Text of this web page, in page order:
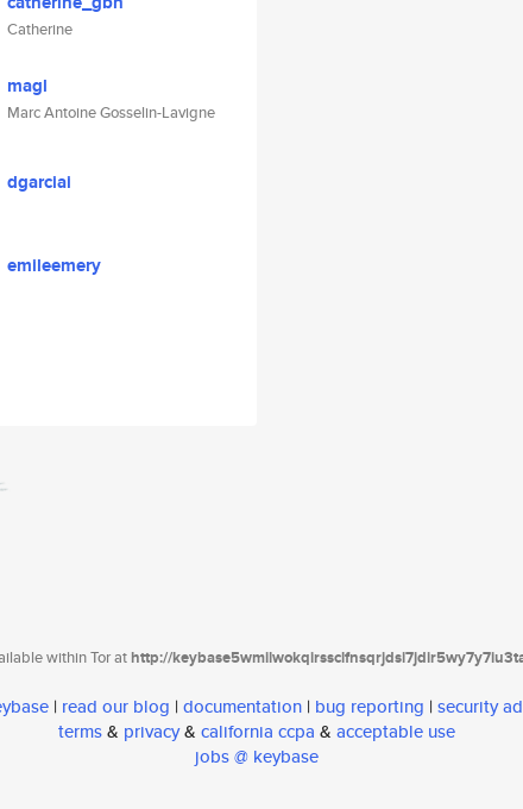
Catherine
magl
Marc Antoine Gosselin-Lavigne
dgarciai
emileemery
within Tor athttp://
| read our blog | documentation | bug reporting | security
terms& privacy& california ccpa & acceptable use
jobs @ keybase